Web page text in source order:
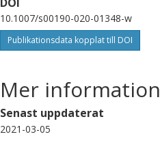
10.1007/s00190-020-01348-w
Publikationsdata kopplat till DOI
Mer information
Senast uppdaterat
2021-03-05